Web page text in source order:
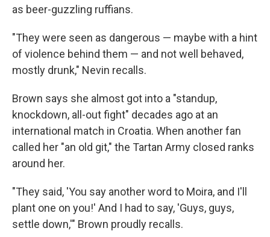
as beer-guzzling ruffians.
"They were seen as dangerous — maybe with a hint
of violence behind them — and not well behaved,
mostly drunk," Nevin recalls.
Brown says she almost got into a "standup,
knockdown, all-out fight" decades ago at an
international match in Croatia. When another fan
called her "an old git," the Tartan Army closed ranks
around her.
"They said, 'You say another word to Moira, and I'll
plant one on you!' And I had to say, 'Guys, guys,
settle down,'" Brown proudly recalls.